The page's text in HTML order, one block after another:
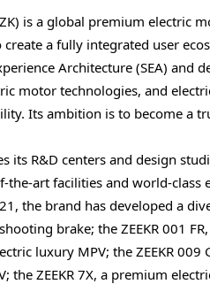
ZK) is a global premium
create a fully integrated user
Architecture (SEA)
motor technologies, and
Its ambition is to become a
its R&D centers and design
the-art facilities and world-class
the brand has developed a
brake; the ZEEKR 001
luxury MPV; the ZEEKR
the ZEEKR 7X, a premium